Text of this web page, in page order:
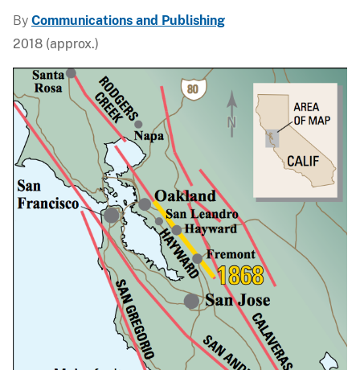
By Communications and Publishing
2018 (approx.)